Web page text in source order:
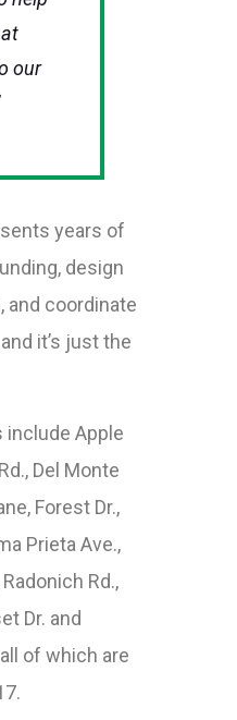
our
years of
design
coordinate
it’s just the
include Apple
Del Monte
Forest Dr.,
Prieta Ave.,
Rd.,
Dr. and
of which are